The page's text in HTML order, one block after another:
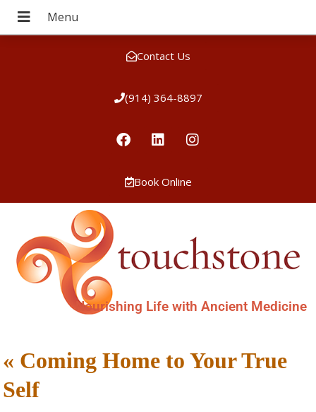
Contact Us
(914) 364-8897
Book Online
Nourishing Life with Ancient Medicine
« Coming Home to Your True
Self